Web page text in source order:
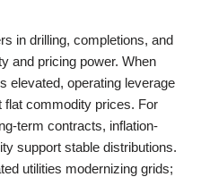
in drilling, completions, and
and pricing power. When
elevated, operating leverage
flat commodity prices. For
term contracts, inflation-
support stable distributions.
utilities modernizing grids;